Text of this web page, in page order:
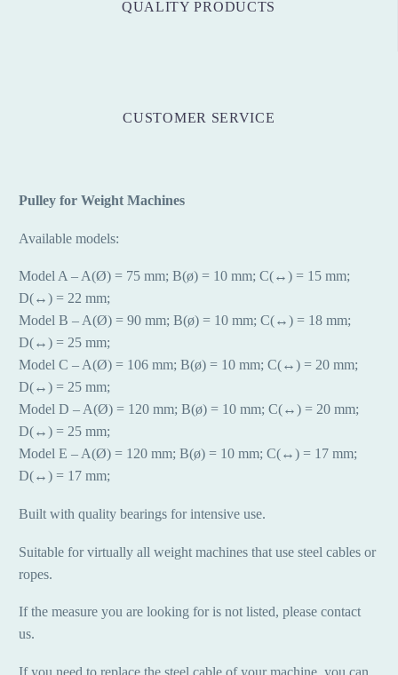
QUALITY PRODUCTS
CUSTOMER SERVICE
Pulley for Weight Machines
Available models:
Model A – A(Ø) = 75 mm; B(ø) = 10 mm; C(↔) = 15 mm;
D(↔) = 22 mm;
Model B – A(Ø) = 90 mm; B(ø) = 10 mm; C(↔) = 18 mm;
D(↔) = 25 mm;
Model C – A(Ø) = 106 mm; B(ø) = 10 mm; C(↔) = 20 mm;
D(↔) = 25 mm;
Model D – A(Ø) = 120 mm; B(ø) = 10 mm; C(↔) = 20 mm;
D(↔) = 25 mm;
Model E – A(Ø) = 120 mm; B(ø) = 10 mm; C(↔) = 17 mm;
D(↔) = 17 mm;
Built with quality bearings for intensive use.
Suitable for virtually all weight machines that use steel cables or
ropes.
If the measure you are looking for is not listed, please contact
us.
If you need to replace the steel cable of your machine, you can